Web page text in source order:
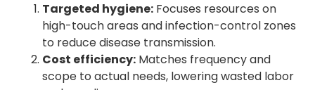
Targeted hygiene: Focuses resources on
high-touch areas and infection-control zones
to reduce disease transmission.
Cost efficiency: Matches frequency and
scope to actual needs, lowering wasted labor